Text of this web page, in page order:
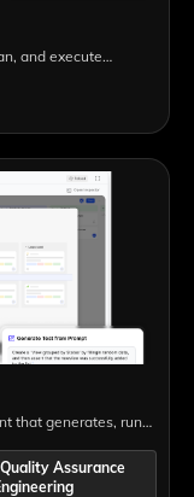
and execute
to website
less effort.
that generates, runs,
eliminating
faster.Assurance